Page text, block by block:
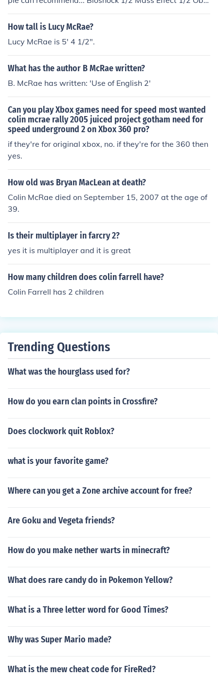
vion (expansions) Fallout (expansions) Left 4 Dead 2 Th
e Orange Box (Team Fortress 2, Portal, Half Life: Episod
RT 2 Forza Motorsport 3 Project Gotham Racing 4
How tall is Lucy McRae?
Lucy McRae is 5' 4 1/2".
What has the author B McRae written?
B. McRae has written: 'Use of English 2'
Can you play Xbox games need for speed most wanted
colin mcrae rally 2005 juiced project gotham need for
speed underground 2 on Xbox 360 pro?
if they're for original xbox, no. if they're for the 360 then
yes.
How old was Bryan MacLean at death?
Colin McRae died on September 15, 2007 at the age of
39.
Is their multiplayer in farcry 2?
yes it is multiplayer and it is great
How many children does colin farrell have?
Colin Farrell has 2 children
Trending Questions
What was the hourglass used for?
How do you earn clan points in Crossfire?
Does clockwork quit Roblox?
what is your favorite game?
Where can you get a Zone archive account for free?
Are Goku and Vegeta friends?
How do you make nether warts in minecraft?
What does rare candy do in Pokemon Yellow?
What is a Three letter word for Good Times?
Why was Super Mario made?
What is the mew cheat code for FireRed?